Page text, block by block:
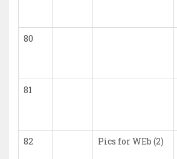
80
81
82 Pics for WEb (2)